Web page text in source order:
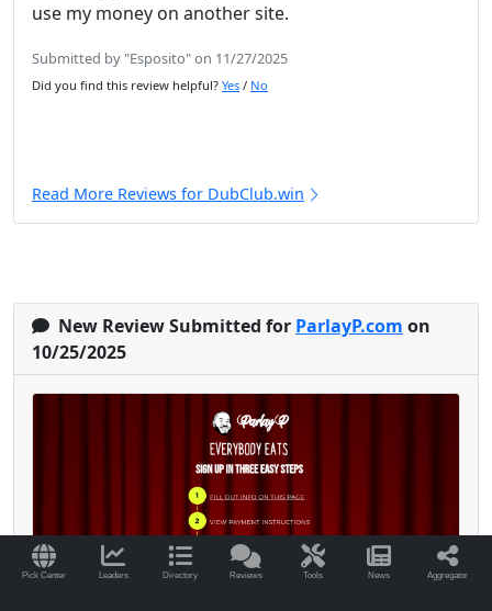
Pick Center Leaders Directory Reviews Tools News Aggregator
use my money on another site.
Submitted by "Esposito" on 11/27/2025
Did you find this review helpful? Yes / No
Read More Reviews for DubClub.win
New Review Submitted for ParlayP.com on
10/25/2025